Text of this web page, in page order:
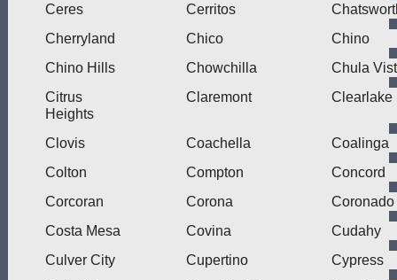
Ceres
Cerritos
Cherryland
Chico
Chino
Chino Hills
Chowchilla
Chula
Citrus
Heights
Claremont Clearlake
Clovis Coachella
Coalinga
Colton
Compton
Concord
Corcoran
Corona
Coronado
Costa Mesa
Covina
Cudahy
Culver City
Cupertino
Cypress